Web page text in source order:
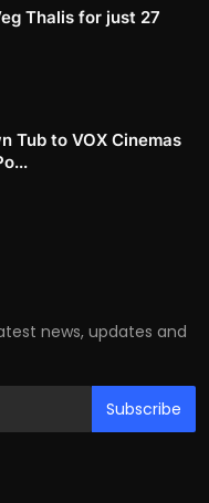
Thalis for just 27
Tub to VOX Cinemas
news, updates and
Subscribe